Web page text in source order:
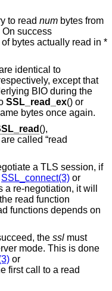
to read num bytes from
On success
bytes actually read in *
identical to
except that
BIO during the
SSL_read_ex() or
bytes once again.
(),
are called “read
a TLS session, if
SSL_connect(3) or
a re-negotiation, it will
read function
functions depends on
the ssl must
mode. This is done
or
first call to a read